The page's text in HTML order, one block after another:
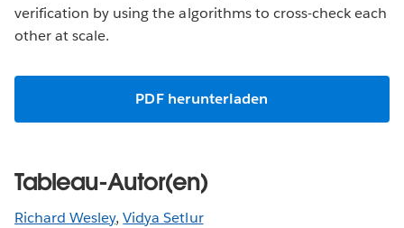
verification by using the algorithms to cross-check each
other at scale.
PDF herunterladen
Tableau-Autor(en)
Richard Wesley,Vidya Setlur